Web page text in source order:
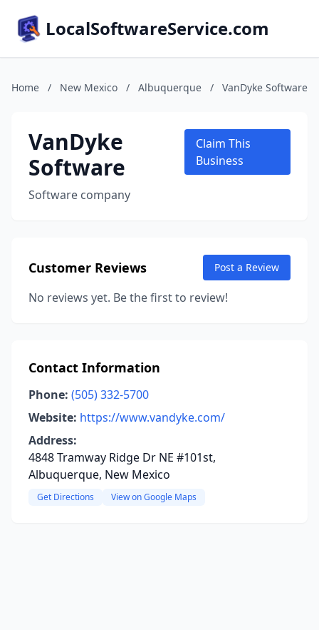
LocalSoftwareService.com
Home / New Mexico / Albuquerque / VanDyke Software
VanDyke
Software
Software company
Claim This
Business
Customer Reviews Post a Review
No reviews yet. Be the first to review!
Contact Information
Phone: (505) 332-5700
Website: https://www.vandyke.com/
Address:
4848 Tramway Ridge Dr NE #101st,
Albuquerque, New Mexico
Get Directions View on Google Maps